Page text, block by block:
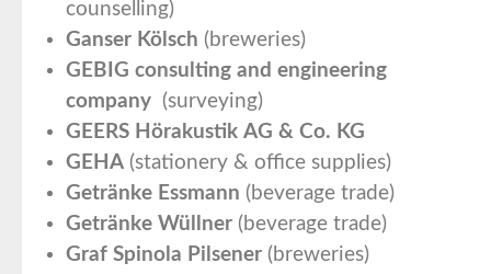
counselling)
Ganser Kölsch (breweries)
GEBIG consulting and engineering
company (surveying)
GEERS Hörakustik AG & Co. KG
GEHA (stationery & office supplies)
Getränke Essmann (beverage trade)
Getränke Wüllner (beverage trade)
Graf Spinola Pilsener (breweries)